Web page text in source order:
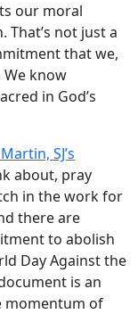
our moral
not just a
that we,
know
in God’s
SJ’s
about, pray
in the work for
there are
to abolish
Day Against the
is an
momentum of